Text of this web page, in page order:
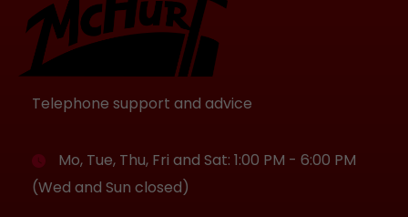
Telephone support and advice
Mo, Tue, Thu, Fri and Sat: 1:00 PM - 6:00 PM
(Wed and Sun closed)